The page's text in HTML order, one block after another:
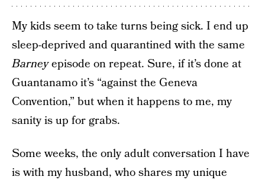
My kids seem to take turns being sick. I end up
sleep-deprived and quarantined with the same
Barneyepisode on repeat. Sure, if it’s done at
Guantanamo it’s “against the Geneva
Convention,” but when it happens to me, my
sanity is up for grabs.
Some weeks, the only adult conversation I have
is with my husband, who shares my unique